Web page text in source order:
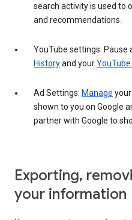
search activity is used to
and recommendations.
YouTube settings: Pause
Historyand your
Ad Settings: Manage
shown to you on Google
partner with Google to
Exporting,
your information